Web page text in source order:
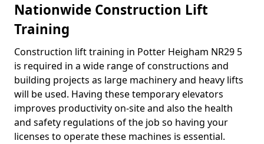
Nationwide Construction Lift
Training
Construction lift training in Potter Heigham NR29 5
is required in a wide range of constructions and
building projects as large machinery and heavy lifts
will be used. Having these temporary elevators
improves productivity on-site and also the health
and safety regulations of the job so having your
licenses to operate these machines is essential.